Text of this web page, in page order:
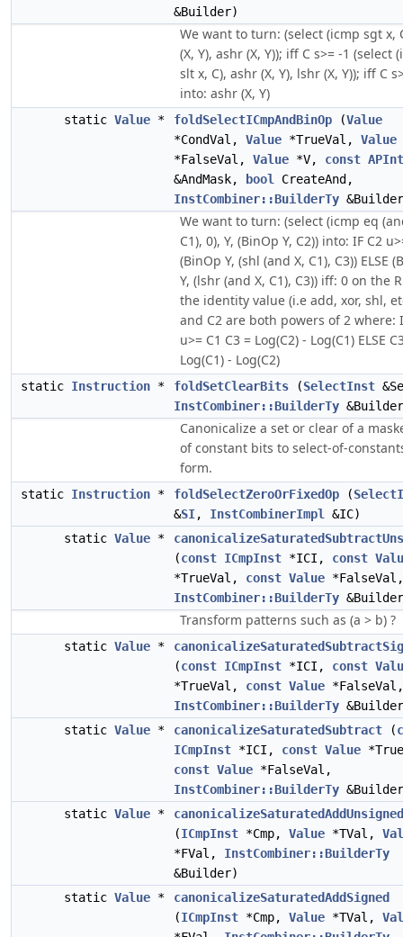
&Builder)
We want to turn: (select (icmp sgt x,
(X, Y), ashr (X, Y)); iff C s>= -1 (select
slt x, C), ashr (X, Y), lshr (X, Y)); iff C
into: ashr (X, Y)
static Value * foldSelectICmpAndBinOp (Value
*CondVal, Value *TrueVal, Value
*FalseVal, Value *V, const APInt
&AndMask,
bool
CreateAnd,
InstCombiner::BuilderTy
We want to turn: (select (icmp eq
C1), 0), Y, (BinOp Y, C2)) into: IF C2
(BinOp Y, (shl (and X, C1), C3)) ELSE
Y, (lshr (and X, C1), C3)) iff: 0 on the
the identity value (i.e add, xor, shl,
and C2 are both powers of 2 where:
u>= C1 C3 = Log(C2) - Log(C1) ELSE
Log(C1) - Log(C2)
static Instruction * foldSetClearBits (SelectInst
InstCombiner::BuilderTy
Canonicalize a set or clear of a
of constant bits to select-of-
form.
static Instruction * foldSelectZeroOrFixedOp (
&SI, InstCombinerImpl
&IC)
static Value *
(const ICmpInst *ICI, const
*TrueVal, const Value *FalseVal,
InstCombiner::BuilderTy
Transform patterns such as (a > b) ?
static Value *
(const ICmpInst *ICI, const
*TrueVal, const Value *FalseVal,
InstCombiner::BuilderTy
static Value * canonicalizeSaturatedSubtract (
ICmpInst *ICI, const Value
const Value *FalseVal,
InstCombiner::BuilderTy
static Value *
canonicalizeSaturatedAddUnsigned
(ICmpInst *Cmp, Value *TVal,
*FVal, InstCombiner::BuilderTy
&Builder)
static Value *
canonicalizeSaturatedAddSigned
(ICmpInst *Cmp, Value *TVal,